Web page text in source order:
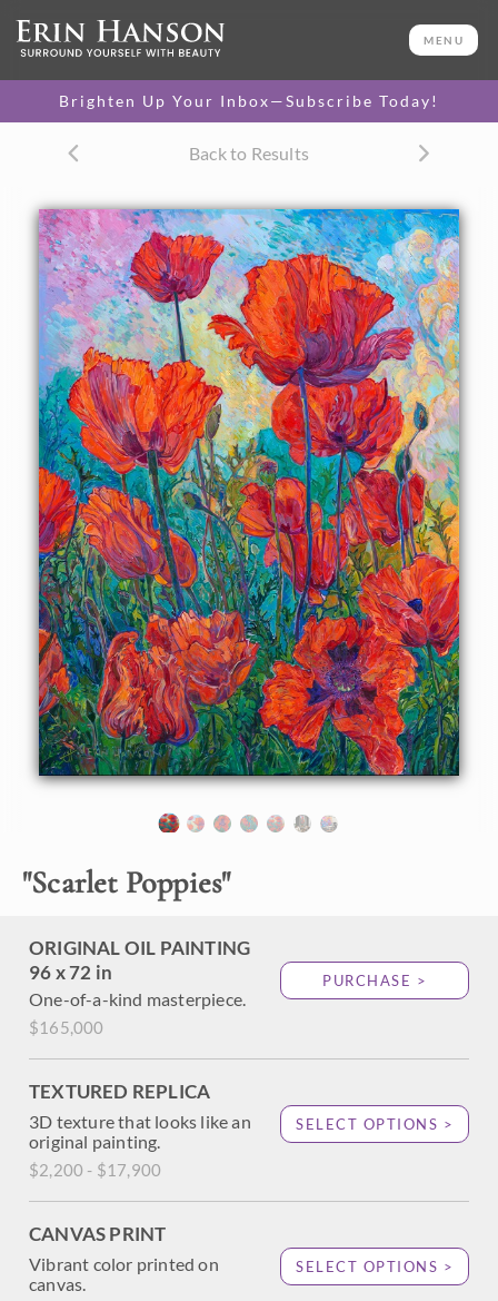
MENU
Brighten Up Your Inbox—Subscribe Today!
Back to Results
"Scarlet Poppies"
ORIGINAL OIL PAINTING
96 x 72 in
One-of-a-kind masterpiece.
$165,000
PURCHASE >
TEXTURED REPLICA
3D texture that looks like an
original painting.
$2,200 - $17,900
SELECT OPTIONS >
CANVAS PRINT
Vibrant color printed on
canvas.
SELECT OPTIONS >
96 x 72 in
One-of-a-kind masterpiece.
TEXTURED REPLICA
original painting.
$2,200 - $17,900
CANVAS PRINT
Vibrant color printed on
canvas.
$310 - $6,100
SELECT OPTIONS >
PAPER PRINT
Lustrous photo posters.
$175 - $465
SELECT OPTIONS >
About the Painting
Every spring for the past five years, I have driven past a
group of the largest red poppies I have ever seen, in an
unassuming yard in McMinnville, Oregon. This year, I
finally stopped and photographed them during the perfect
golden-hour light. When I spoke to the homeowner, he told
me he had planted these poppies over 50 years ago! Each
year, they grew larger and larger, with blooms now as large
as two of my hands held together. I knew I had to capture
these scarlet poppies on a canvas large enough to convey
the emotional impact they had on me.